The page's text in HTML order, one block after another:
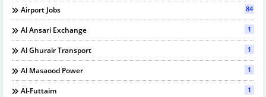
Airport Jobs 84
Al Ansari Exchange 1
Al Ghurair Transport 1
Al Masaood Power 1
Al-Futtaim 1